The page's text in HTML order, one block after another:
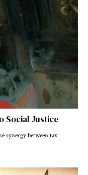
Social Justice
synergy between tax